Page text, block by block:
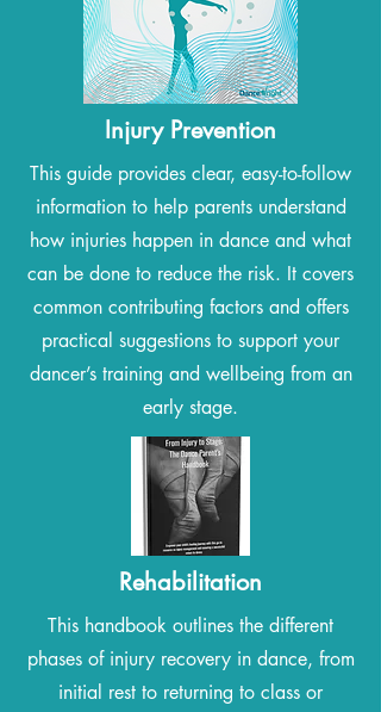
Injury Prevention
This guide provides clear, easy-to-follow
information to help parents understand
how injuries happen in dance and what
can be done to reduce the risk. It covers
common contributing factors and offers
practical suggestions to support your
dancer’s training and wellbeing from an
early stage.
Rehabilitation
This handbook outlines the different
phases of injury recovery in dance, from
initial rest to returning to class or